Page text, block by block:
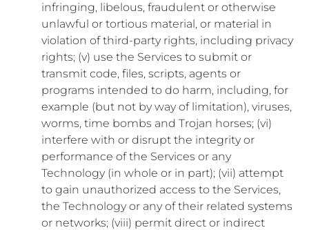
infringing, libelous, fraudulent or otherwise
unlawful or tortious material, or material in
violation of third-party rights, including privacy
rights; (v) use the Services to submit or
transmit code, files, scripts, agents or
programs intended to do harm, including, for
example (but not by way of limitation), viruses,
worms, time bombs and Trojan horses; (vi)
interfere with or disrupt the integrity or
performance of the Services or any
Technology (in whole or in part); (vii) attempt
to gain unauthorized access to the Services,
the Technology or any of their related systems
or networks; (viii) permit direct or indirect